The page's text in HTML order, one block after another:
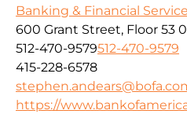
Banking & Financial
600 Grant Street, Floor 53
512-470-9579512-470-9579
415-228-6578
https://